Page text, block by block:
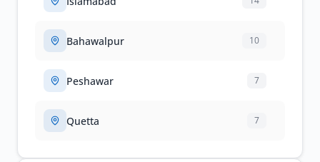
Bahawalpur 10
Peshawar 7
Quetta 7